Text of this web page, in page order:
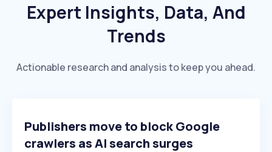
Expert Insights, Data, And
Trends
Actionable research and analysis to keep you ahead.
Publishers move to block Google
crawlers as AI search surges